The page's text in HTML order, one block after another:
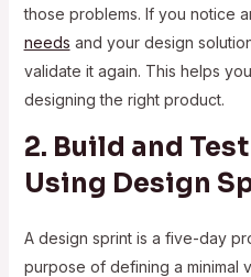
those problems. If you notice
needs and your design
validate it again. This helps
designing the right product.
2. Build and
Using Design
A design sprint is a five-day
purpose of defining a minimal